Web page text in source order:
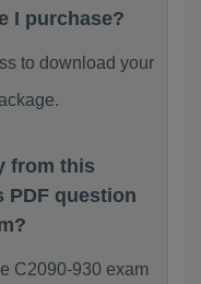
I purchase?
to download your
from this
PDF question
C2090-930 exam